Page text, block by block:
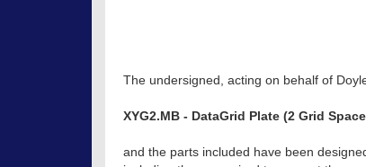
The undersigned, acting on behalf of
XYG2.MB - DataGrid Plate (2 Grid
and the parts included have been